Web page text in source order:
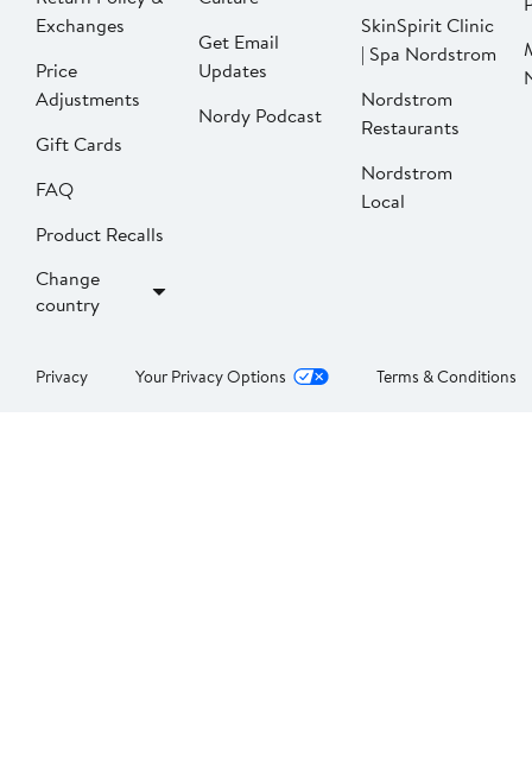
Exchanges
Price
Adjustments
Gift Cards
FAQ
Product Recalls
Change
country
Get Email
Updates
Nordy Podcast
SkinSpirit Clinic
| Spa Nordstrom
Nordstrom
Restaurants
Nordstrom
Local
Privacy Your Privacy Options Terms & Conditions